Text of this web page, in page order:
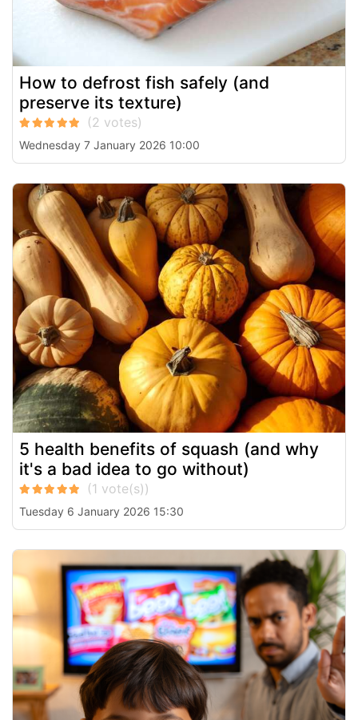
How to defrost fish safely (and
preserve its texture)
Wednesday 7 January 2026 10:00
5 health benefits of squash (and why
it's a bad idea to go without)
Tuesday 6 January 2026 15:30